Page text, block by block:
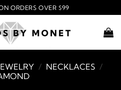
ORDERS OVER $99
/ NECKLACES /